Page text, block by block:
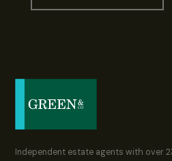
Independent estate agents with over